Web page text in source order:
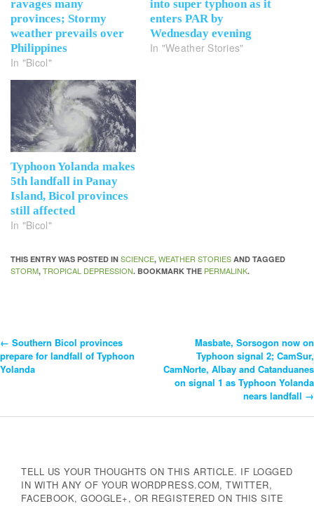
ravages many
provinces; Stormy
weather prevails over
Philippines
In "Bicol"
into super typhoon as it
enters PAR by
Wednesday evening
In "Weather Stories"
Typhoon Yolanda makes
5th landfall in Panay
Island, Bicol provinces
still affected
In "Bicol"
THIS ENTRY WAS POSTED IN SCIENCE, WEATHER STORIES AND TAGGED
STORM, TROPICAL DEPRESSION. BOOKMARK THE PERMALINK.
Post
← Southern Bicol provinces
prepare for landfall of Typhoon
Yolanda
Masbate, Sorsogon now on
Typhoon signal 2; CamSur,
CamNorte, Albay and Catanduanes
on signal 1 as Typhoon Yolanda
nears landfall →
TELL US YOUR THOUGHTS ON THIS ARTICLE. IF LOGGED
IN WITH ANY OF YOUR WORDPRESS.COM, TWITTER,
FACEBOOK, GOOGLE+, OR REGISTERED ON THIS SITE